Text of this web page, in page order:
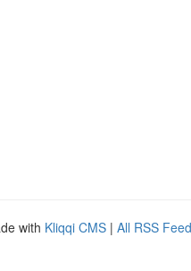
with Kliqqi CMS | All RSS